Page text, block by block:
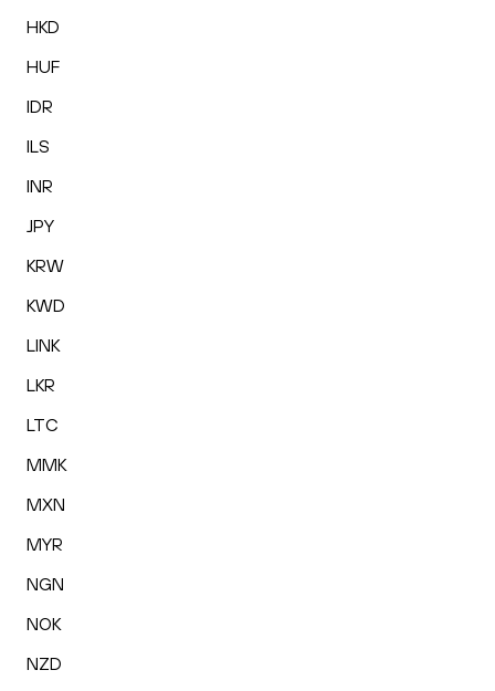
HKD
HUF
IDR
ILS
INR
JPY
KRW
KWD
LINK
LKR
LTC
MMK
MXN
MYR
NGN
NOK
NZD